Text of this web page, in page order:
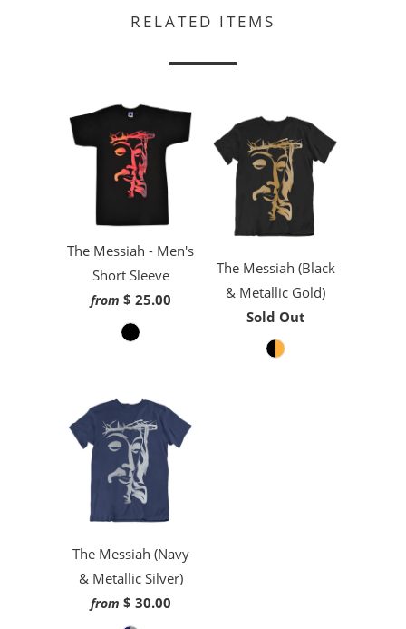
RELATED ITEMS
The Messiah - Men's
Short Sleeve
from $ 25.00
The Messiah (Black
& Metallic Gold)
Sold Out
The Messiah (Navy
& Metallic Silver)
from $ 30.00